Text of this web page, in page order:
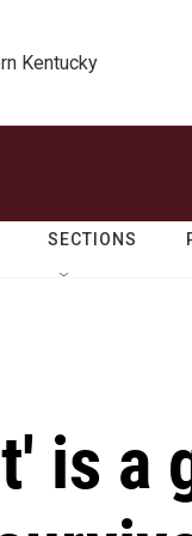
Kentucky
SECTIONS
is a